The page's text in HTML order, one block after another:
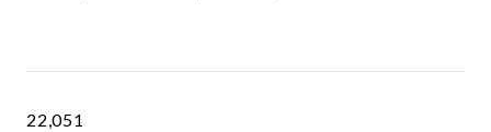
22,051